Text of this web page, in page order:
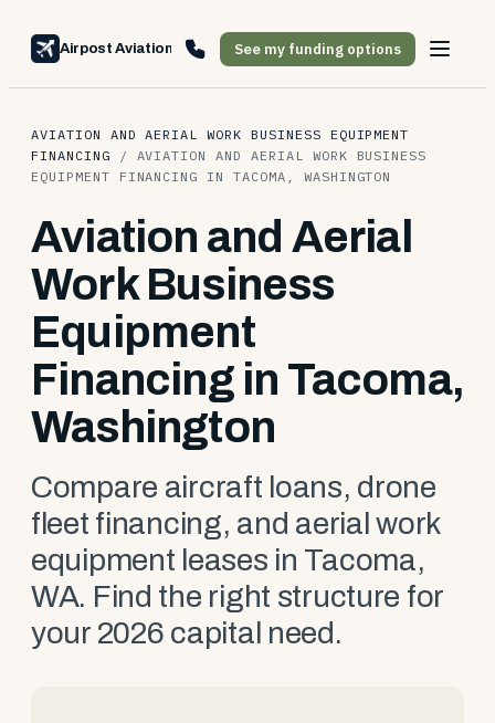
Airpost Aviation FinancingSee my funding options
AVIATION AND AERIAL WORK BUSINESS EQUIPMENT
FINANCING
/ AVIATION AND AERIAL WORK BUSINESS
EQUIPMENT FINANCING IN TACOMA, WASHINGTON
Aviation and Aerial
Work Business
Equipment
Financing in Tacoma,
Washington
Compare aircraft loans, drone
fleet financing, and aerial work
equipment leases in Tacoma,
WA. Find the right structure for
your 2026 capital need.